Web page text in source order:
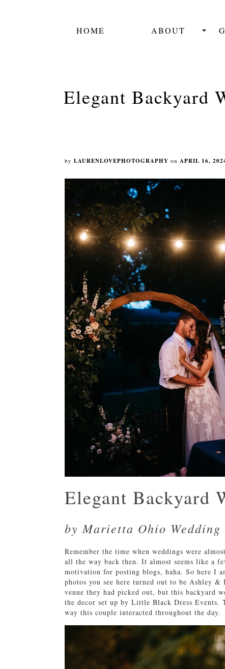
HOME ABOUT
Elegant Backyard
by LAURENLOVEPHOTOGRAPHY on APRIL 16,
Elegant Backyard
by Marietta Ohio Wedding
Remember the time when weddings were
all the way back then. It almost seems like a
motivation for posting blogs, haha. So here I
photos you see here turned out to be Ashley
venue they had picked out, but this backyard
the decor set up by Little Black Dress
way this couple interacted throughout the day.